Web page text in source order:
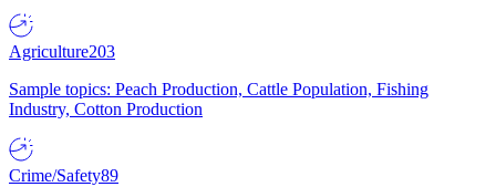
Agriculture203
Sample topics: Peach Production, Cattle Population, Fishing
Industry, Cotton Production
Crime/Safety89